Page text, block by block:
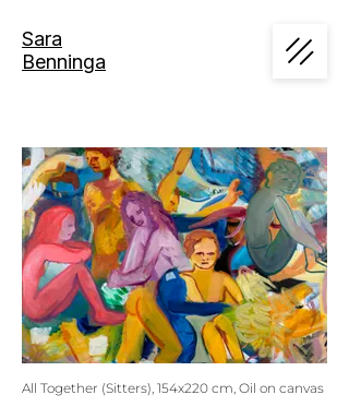
Sara
Benninga
All Together (Sitters), 154x220 cm, Oil on canvas